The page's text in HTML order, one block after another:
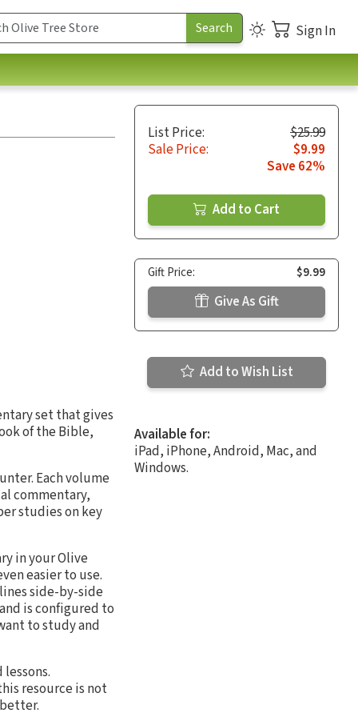
Sign In
set that gives
of the Bible,
Each volume
commentary,
studies on key
in your Olive
easier to use.
side-by-side
is configured to
to study and
resource is not
List Price:
$25.99
Sale Price:
$9.99
Save 62%
Add to Cart
Gift Price: $9.99
Give As Gift
Add to Wish List
Available for:
iPad, iPhone, Android, Mac, and
Windows.